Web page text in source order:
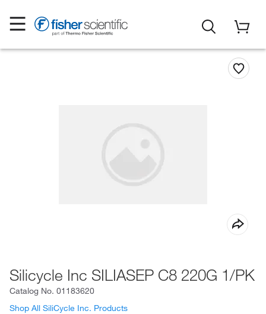
Silicycle Inc SILIASEP C8 220G 1/PK
Catalog No. 01183620
Shop All SiliCycle Inc. Products